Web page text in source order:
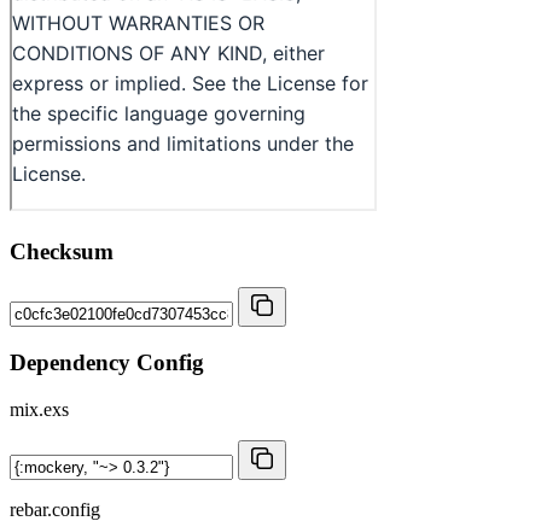
Checksum
Dependency Config
mix.exs
rebar.config